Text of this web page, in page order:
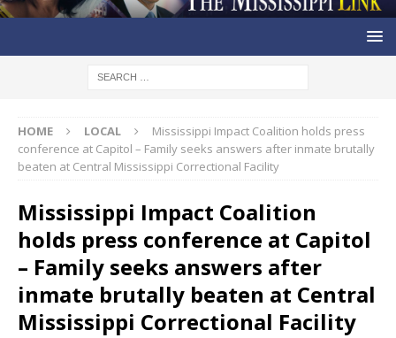
HOME LOCAL
Mississippi Impact Coalition holds press
conference at Capitol – Family seeks answers after inmate brutally
beaten at Central Mississippi Correctional Facility
Mississippi Impact Coalition
holds press conference at Capitol
– Family seeks answers after
inmate brutally beaten at Central
Mississippi Correctional Facility